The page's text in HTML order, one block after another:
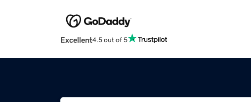
Excellent4.5 out of 5